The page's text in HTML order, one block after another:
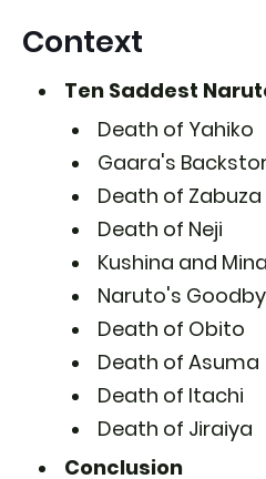
Context
Ten Saddest
Death of Yahiko
Gaara's
Death of Zabuza
Death of Neji
Kushina and
Naruto's
Death of Obito
Death of Asuma
Death of Itachi
Death of Jiraiya
Conclusion